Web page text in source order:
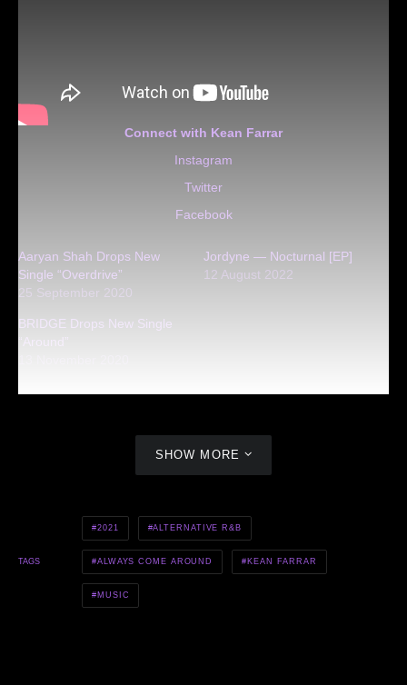
Connect with Kean Farrar
Instagram
Twitter
Facebook
Aaryan Shah Drops New
Single “Overdrive”
25 September 2020
Jordyne — Nocturnal [EP]
12 August 2022
BRIDGE Drops New Single
“Around”
SHOW MORE
TAGS
2021 ALTERNATIVE R&B
ALWAYS COME AROUND KEAN FARRAR
MUSIC